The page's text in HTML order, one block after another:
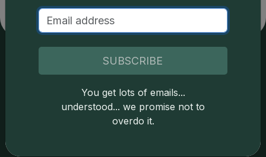
applicable terms.
Services
Join the Grading Club
Resources
Cert Lookup
FAQs
SUBSCRIBE
You get lots of emails...
understood... we promise not to
overdo it.